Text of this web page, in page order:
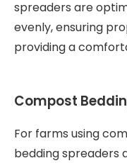
spreaders are
evenly, ensuring
providing a
Compost
For farms using
bedding spreaders